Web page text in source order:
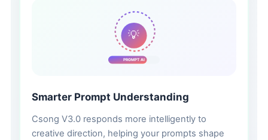
💡
PROMPT AI
Smarter Prompt Understanding
Csong V3.0 responds more intelligently to
creative direction, helping your prompts shape